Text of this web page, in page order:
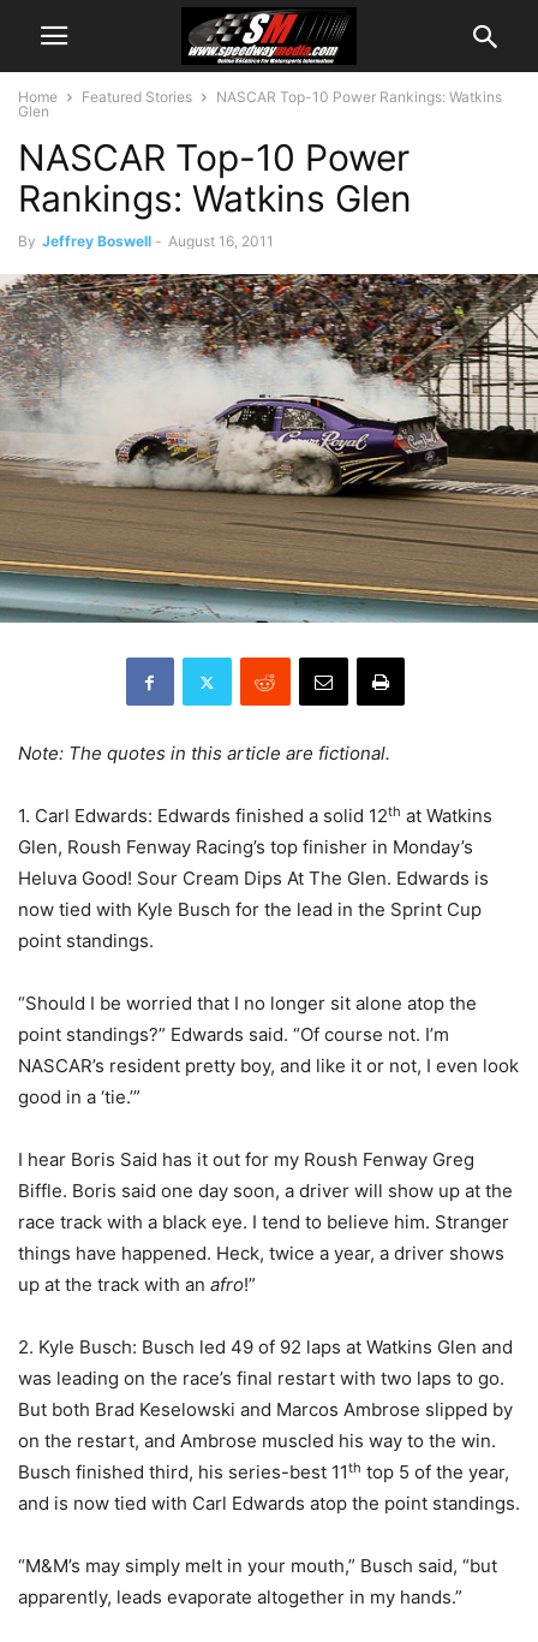
Home Featured Stories
NASCAR Top-10 Power Rankings: Watkins
Glen
NASCAR Top-10 Power
Rankings: Watkins Glen
By Jeffrey Boswell - August 16, 2011
Note: The quotes in this article are fictional.
1. Carl Edwards: Edwards finished a solid 12th at Watkins
Glen, Roush Fenway Racing’s top finisher in Monday’s
Heluva Good! Sour Cream Dips At The Glen. Edwards is
now tied with Kyle Busch for the lead in the Sprint Cup
point standings.
“Should I be worried that I no longer sit alone atop the
point standings?” Edwards said. “Of course not. I’m
NASCAR’s resident pretty boy, and like it or not, I even look
good in a ‘tie.’”
I hear Boris Said has it out for my Roush Fenway Greg
Biffle. Boris said one day soon, a driver will show up at the
race track with a black eye. I tend to believe him. Stranger
things have happened. Heck, twice a year, a driver shows
up at the track with an afro!”
2. Kyle Busch: Busch led 49 of 92 laps at Watkins Glen and
was leading on the race’s final restart with two laps to go.
But both Brad Keselowski and Marcos Ambrose slipped by
on the restart, and Ambrose muscled his way to the win.
Busch finished third, his series-best 11th top 5 of the year,
and is now tied with Carl Edwards atop the point standings.
“M&M’s may simply melt in your mouth,” Busch said, “but
apparently, leads evaporate altogether in my hands.”